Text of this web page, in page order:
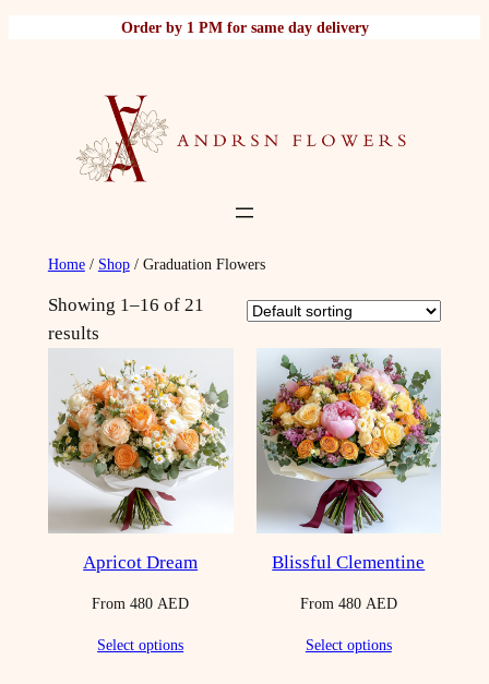
Order by 1 PM for same day delivery
Home/ Shop/ Graduation Flowers
Showing 1–16 of 21
results
Apricot Dream
From480AED
Select options
Blissful Clementine
From 480 AED
Select options